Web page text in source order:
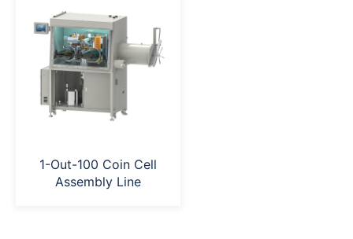
1-Out-100 Coin Cell
Assembly Line